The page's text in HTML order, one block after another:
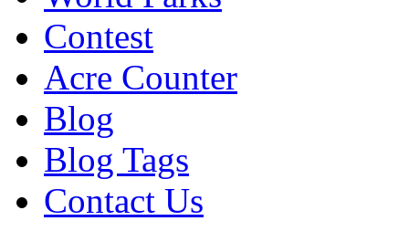
Contest
Acre Counter
Blog
Blog Tags
Contact Us